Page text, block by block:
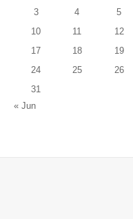
3
4 5
10
11 12
17
18 19
24
25 26
31
« Jun